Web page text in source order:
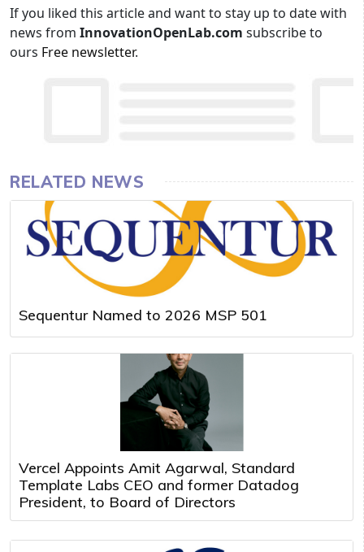
If you liked this article and want to stay up to date with
news from InnovationOpenLab.com subscribe to
ours Free newsletter.
RELATED NEWS
Sequentur Named to 2026 MSP 501
Vercel Appoints Amit Agarwal, Standard
Template Labs CEO and former Datadog
President, to Board of Directors